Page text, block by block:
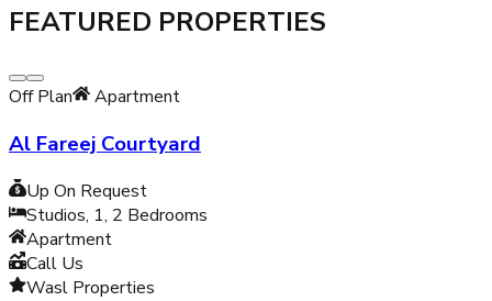
FEATURED PROPERTIES
Off Plan Apartment
Al Fareej Courtyard
Up On Request
Studios, 1, 2 Bedrooms
Apartment
Call Us
Wasl Properties